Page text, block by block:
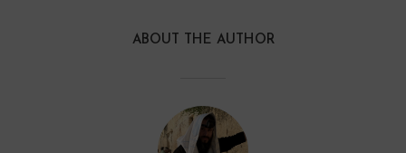
ABOUT THE AUTHOR